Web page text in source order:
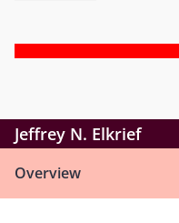
Jeffrey N. Elkrief
Overview